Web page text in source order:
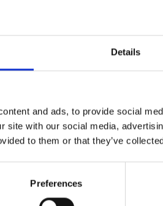
Details
and ads, to provide social
site with our social media,
to them or that they’ve
Preferences